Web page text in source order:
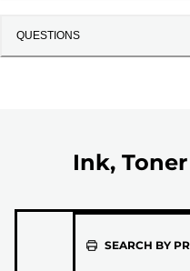
QUESTIONS
Ink,
SEARCH BY